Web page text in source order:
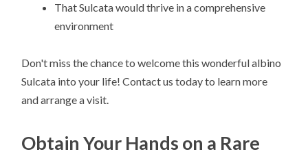
That Sulcata would thrive in a comprehensive
environment
Don't miss the chance to welcome this wonderful albino
Sulcata into your life! Contact us today to learn more
and arrange a visit.
Obtain Your Hands on a Rare